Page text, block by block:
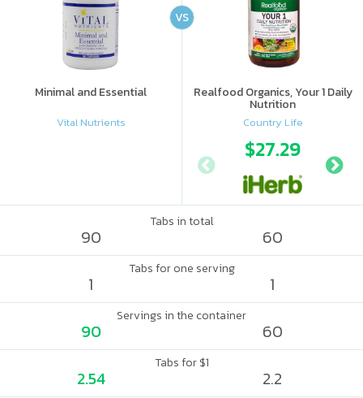
Minimal and Essential
Vital Nutrients
Realfood Organics, Your 1 Daily
Nutrition
Country Life
$27.29
VS
Tabs in total
90 60
Tabs for one serving
1 1
Servings in the container
90 60
Tabs for $1
2.54 2.2